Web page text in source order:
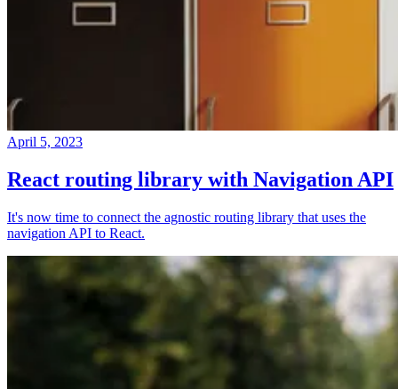
April 5, 2023
React routing library with Navigation API
It's now time to connect the agnostic routing library that uses the
navigation API to React.